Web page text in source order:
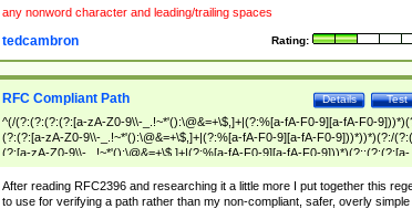
any nonword character and leading/trailing spaces
Rating:
tedcambron
Test
Details
RFC Compliant Path
^(/(?:(?:(?:(?:[a-zA-Z0-9\\-_.!~*'():\@&=+\$,]+|(?:%[a-fA-F0-9][a-fA-F0-
(?:(?:[a-zA-Z0-9\\-_.!~*'():\@&=+\$,]+|(?:%[a-fA-F0-9][a-fA-F0-9]))*))*)(?:/
(?:[a-zA-Z0-9\\-_.!~*'():\@&=+\$,]+|(?:%[a-fA-F0-9][a-fA-F0-9]))*)(?:;(?:(?:[a-
zA-Z0-9\\-_.!~*'():\@&=+\$,]+|(?:%[a-fA-F0-9][a-fA-F0-9]))*))*))*))$
After reading RFC2396 and researching it a little more I put together this
to use for verifying a path rather than my non-compliant, safer, overly simple